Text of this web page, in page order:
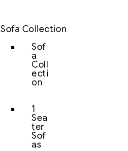
Sofa Collection
Sof
a
Coll
ecti
on
1
Sea
ter
Sof
as